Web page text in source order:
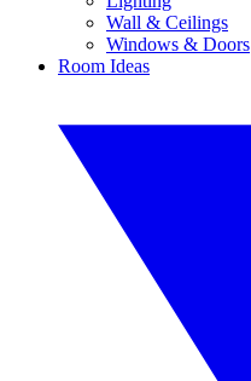
Wall & Ceilings
Windows & Doors
Room Ideas